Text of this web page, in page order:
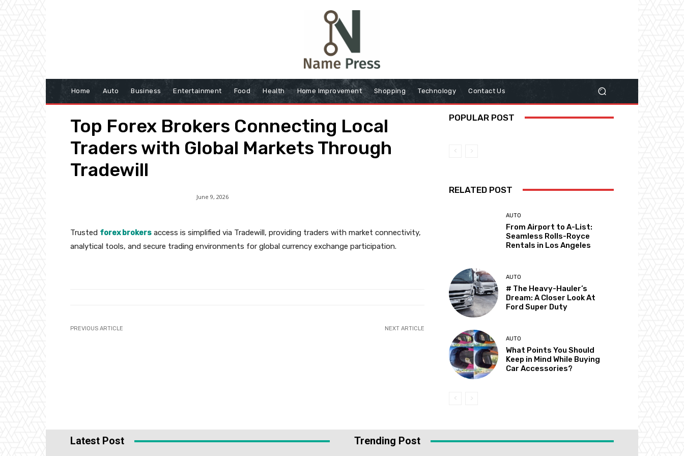
Home Auto Business Entertainment Food Health Home Improvement Shopping Technology Contact Us
Top Forex Brokers Connecting Local
Traders with Global Markets Through
Tradewill
June 9, 2026
Trusted forex brokers access is simplified via Tradewill, providing traders with market connectivity,
analytical tools, and secure trading environments for global currency exchange participation.
PREVIOUS ARTICLE NEXT ARTICLE
POPULAR POST
RELATED POST
AUTO
From Airport to A-List:
Seamless Rolls-Royce
Rentals in Los Angeles
AUTO
# The Heavy-Hauler’s
Dream: A Closer Look At
Ford Super Duty
AUTO
What Points You Should
Keep in Mind While Buying
Car Accessories?
Latest Post Trending Post